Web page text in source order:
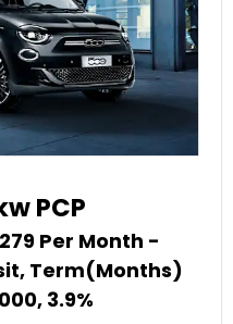
PCP
Per Month -
Term(Months)
3.9%